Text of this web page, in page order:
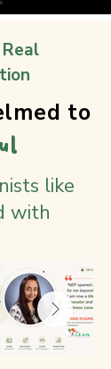
to
like
with